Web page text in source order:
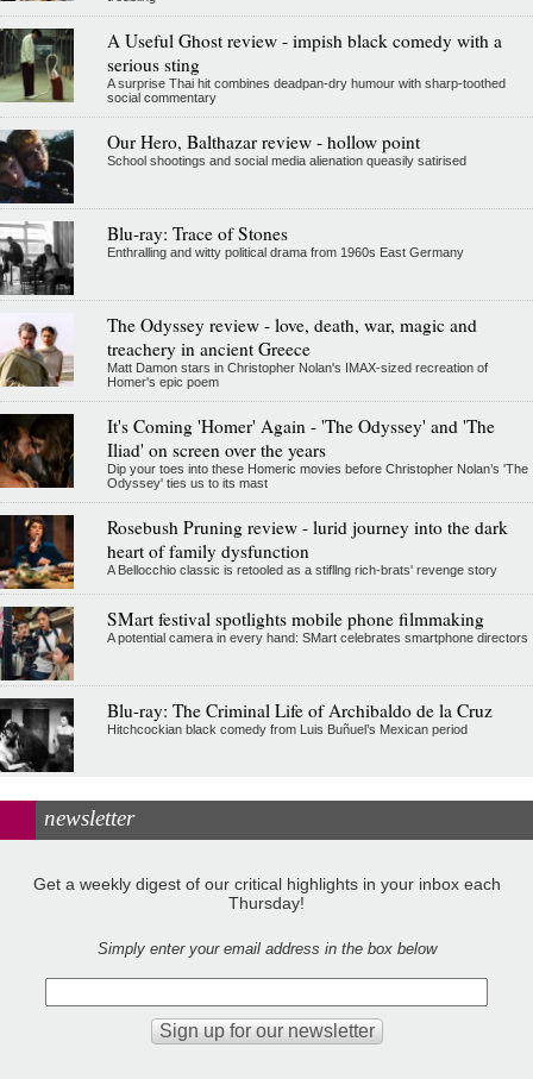
A Useful Ghost review - impish black comedy with a
serious sting
A surprise Thai hit combines deadpan-dry humour with sharp-toothed
social commentary
Our Hero, Balthazar review - hollow point
School shootings and social media alienation queasily satirised
Blu-ray: Trace of Stones
Enthralling and witty political drama from 1960s East Germany
The Odyssey review - love, death, war, magic and
treachery in ancient Greece
Matt Damon stars in Christopher Nolan's IMAX-sized recreation of
Homer's epic poem
It's Coming 'Homer' Again - 'The Odyssey' and 'The
Iliad' on screen over the years
Dip your toes into these Homeric movies before Christopher Nolan’s 'The
Odyssey' ties us to its mast
Rosebush Pruning review - lurid journey into the dark
heart of family dysfunction
A Bellocchio classic is retooled as a stifllng rich-brats' revenge story
SMart festival spotlights mobile phone filmmaking
A potential camera in every hand: SMart celebrates smartphone directors
Blu-ray: The Criminal Life of Archibaldo de la Cruz
Hitchcockian black comedy from Luis Buñuel’s Mexican period
newsletter
Get a weekly digest of our critical highlights in your inbox each
Thursday!
Simply enter your email address in the box below